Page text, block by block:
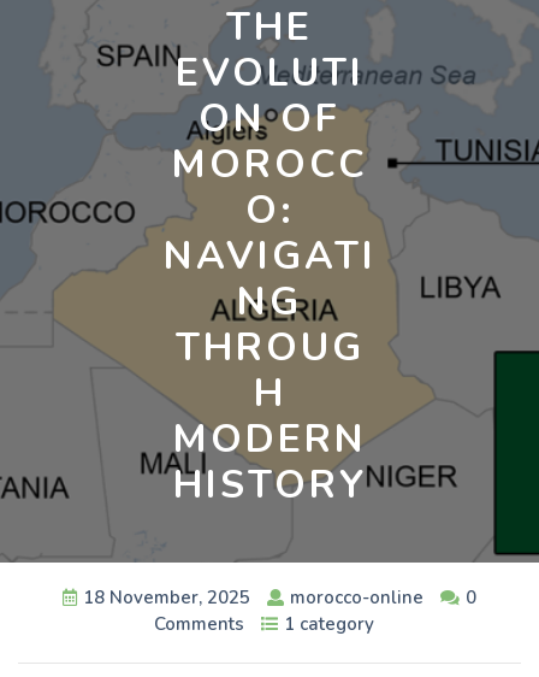
THE
EVOLUTI
ON OF
MOROCC
O:
NAVIGATI
NG
THROUG
H
MODERN
HISTORY
18 November, 2025 morocco-online
0
Comments
1 category